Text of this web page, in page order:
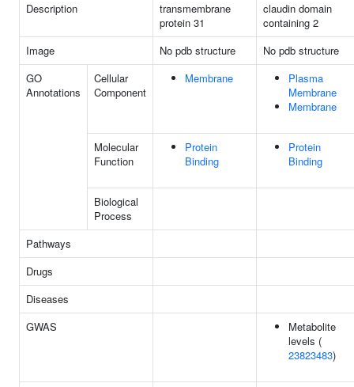
Description
transmembrane
protein 31
claudin domain
containing 2
Image
No pdb structure
No pdb structure
GO
Annotations
Cellular
Component
Membrane
Plasma
Membrane
Membrane
Molecular
Function
Protein
Binding
Protein
Binding
Biological
Process
Pathways
Drugs
Diseases
GWAS
Metabolite
levels (
23823483)